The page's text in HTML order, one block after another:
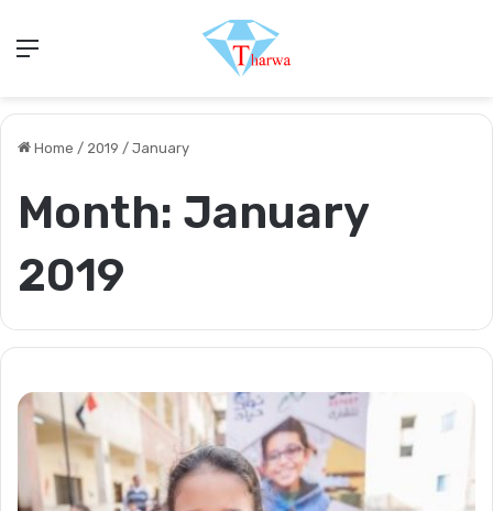
Home / 2019 / January
Month: January
2019